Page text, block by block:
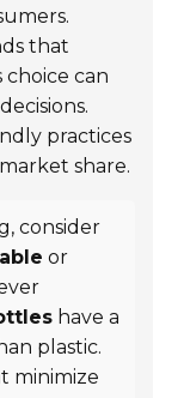
that
choice can
practices
share.
consider
or
have a
plastic.
minimize